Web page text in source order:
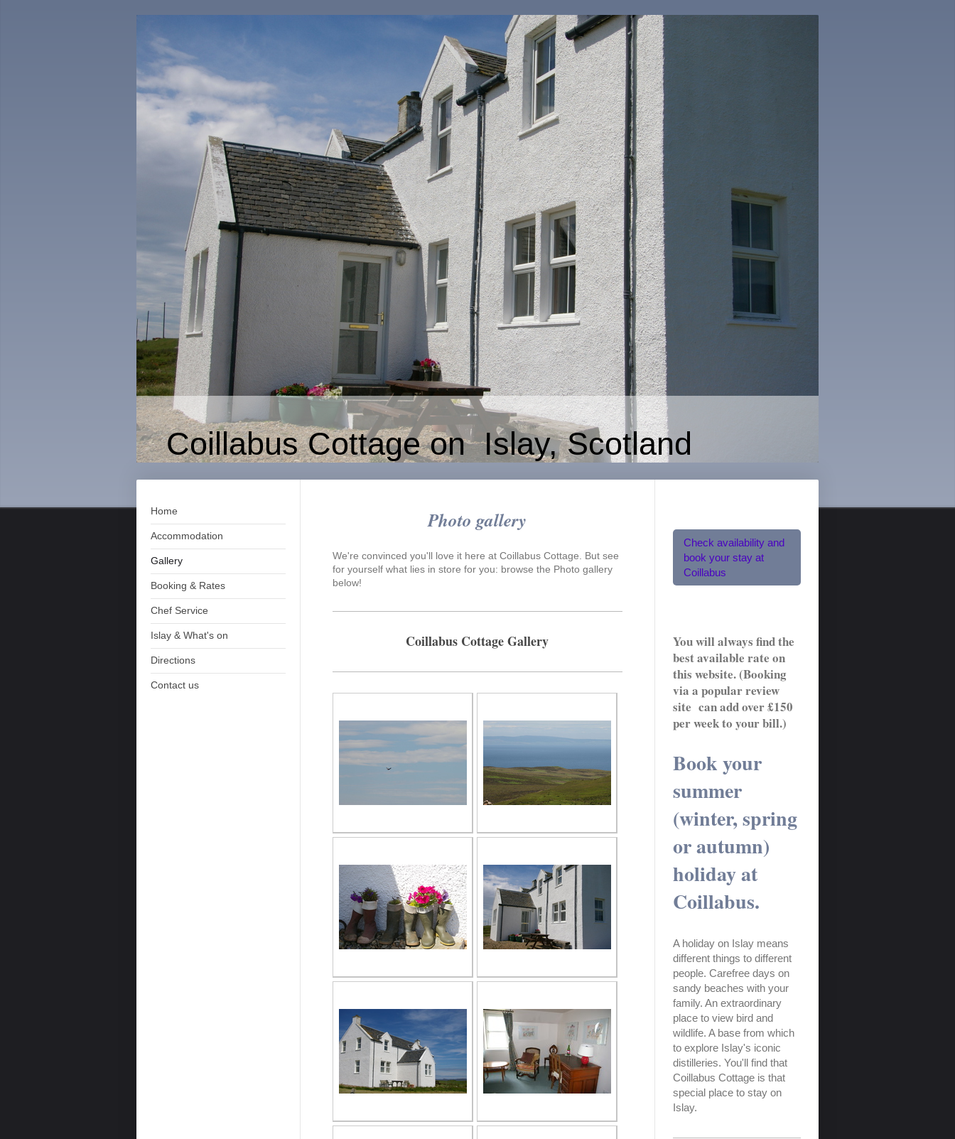
Coillabus Cottage on Islay, Scotland
Home
Accommodation
Gallery
Booking & Rates
Chef Service
Islay & What's on
Directions
Contact us
Photo gallery
We're convinced you'll love it here atCoillabus Cottage . But see
for yourself what lies in store for you: browse the Photo gallery
below!
Coillabus Cottage Gallery
Check availability and
book your stay at
Coillabus
You will always find the
best available rate on
this website. (Booking
via a popular review
site can add over £150
per week to your bill.)
Book your
summer
(winter, spring
or autumn)
holiday at
Coillabus.
A holiday on Islay means
different things to different
people. Carefree days on
sandy beaches with your
family. An extraordinary
place to view bird and
wildlife. A base from which
to explore Islay's iconic
distilleries. You'll find that
Coillabus Cottage is that
special place to stay on
Islay.